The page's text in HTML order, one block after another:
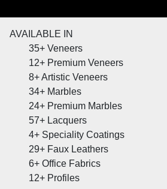
AVAILABLE IN
35+ Veneers
12+ Premium Veneers
8+Artistic Veneers
34+ Marbles
24+ Premium Marbles
57+ Lacquers
4+ Speciality Coatings
29+ Faux Leathers
6+ Office Fabrics
12+ Profiles